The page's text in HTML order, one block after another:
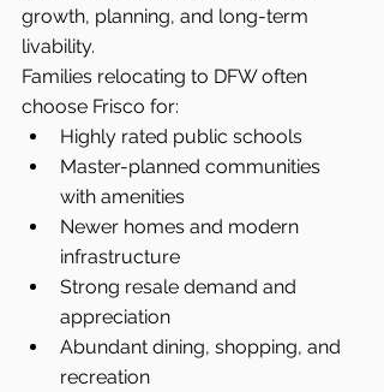
growth, planning, and long-term
livability.
Families relocating to DFW often
choose Frisco for:
Highly rated public schools
Master-planned communities
with amenities
Newer homes and modern
infrastructure
Strong resale demand and
appreciation
Abundant dining, shopping, and
recreation